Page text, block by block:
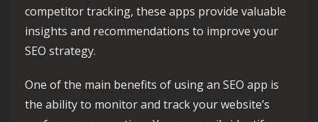
competitor tracking, these apps provide valuable
insights and recommendations to improve your
SEO strategy.
One of the main benefits of using an SEO app is
the ability to monitor and track your website’s